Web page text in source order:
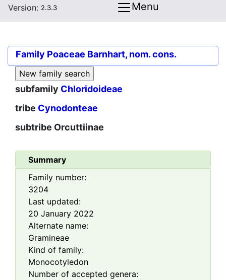
Version: 2.3.3 Menu
Family Poaceae Barnhart, nom. cons.
subfamily Chloridoideae
tribe Cynodonteae
subtribe Orcuttiinae
Summary
Family number:
3204
Last updated:
20 January 2022
Alternate name:
Gramineae
Kind of family:
Monocotyledon
Number of accepted genera: